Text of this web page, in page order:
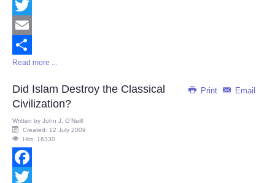
Facebook
Twitter
Email
Share
Read more ...
Print Email
Did Islam Destroy the Classical
Civilization?
Written by John J. O’Neill
Created: 12 July 2009
Hits: 16330
Facebook